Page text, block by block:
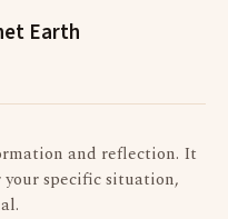
Earth
and reflection. It
your specific situation,